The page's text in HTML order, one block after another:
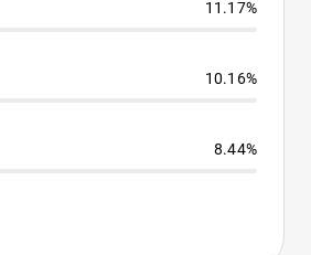
11.17%
10.16%
8.44%